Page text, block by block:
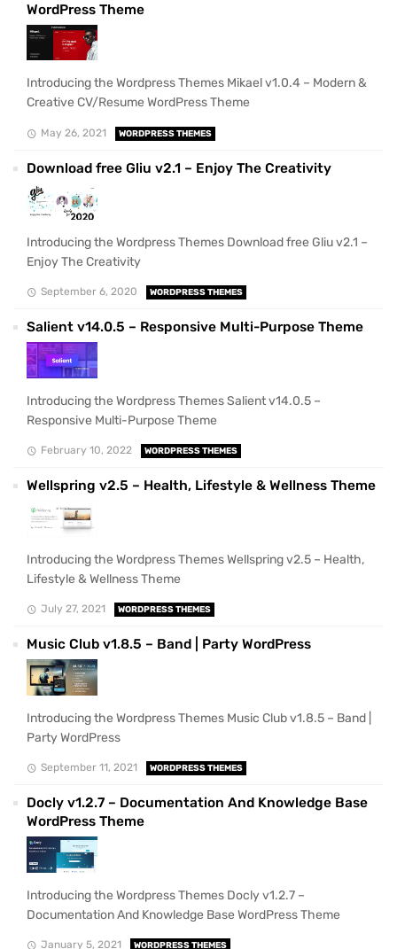
WordPress Theme
Introducing the Wordpress Themes Mikael v1.0.4 – Modern &
Creative CV/Resume WordPress Theme
May 26, 2021 WORDPRESS THEMES
Download free Gliu v2.1 – Enjoy The Creativity
Introducing the Wordpress Themes Download free Gliu v2.1 –
Enjoy The Creativity
September 6, 2020 WORDPRESS THEMES
Salient v14.0.5 – Responsive Multi-Purpose Theme
Introducing the Wordpress Themes Salient v14.0.5 –
Responsive Multi-Purpose Theme
February 10, 2022 WORDPRESS THEMES
Wellspring v2.5 – Health, Lifestyle & Wellness Theme
Introducing the Wordpress Themes Wellspring v2.5 – Health,
Lifestyle & Wellness Theme
July 27, 2021 WORDPRESS THEMES
Music Club v1.8.5 – Band | Party WordPress
Introducing the Wordpress Themes Music Club v1.8.5 – Band |
Party WordPress
September 11, 2021 WORDPRESS THEMES
Docly v1.2.7 – Documentation And Knowledge Base
WordPress Theme
Introducing the Wordpress Themes Docly v1.2.7 –
Documentation And Knowledge Base WordPress Theme
January 5, 2021 WORDPRESS THEMES